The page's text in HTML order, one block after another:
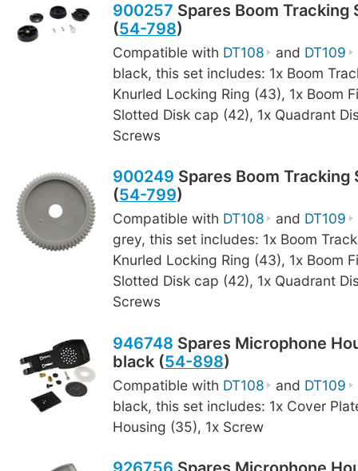
900257 Spares Boom Tracking
(54-798)
Compatible with DT108 and DT109
black, this set includes: 1x Boom
Knurled Locking Ring (43), 1x Boom
Slotted Disk cap (42), 1x Quadrant
Screws
900249 Spares Boom Tracking
(54-799)
Compatible with DT108 and DT109
grey, this set includes: 1x Boom
Knurled Locking Ring (43), 1x Boom
Slotted Disk cap (42), 1x Quadrant
Screws
946748 Spares Microphone
black (54-898)
Compatible with DT108 and DT109
black, this set includes: 1x Cover
Housing (35), 1x Screw